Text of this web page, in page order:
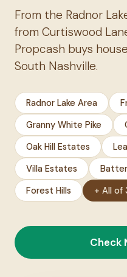
From the Radnor
from Curtiswood
Propcash buys
South Nashville.
Radnor Lake Area
Granny White Pike
Oak Hill Estates
Villa Estates
Forest Hills
+ All of
Check